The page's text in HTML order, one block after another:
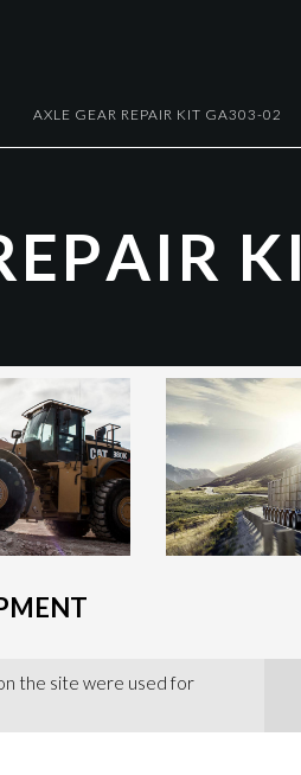
AXLE GEAR REPAIR KIT GA303-02
EPAIR KI
the site were used for